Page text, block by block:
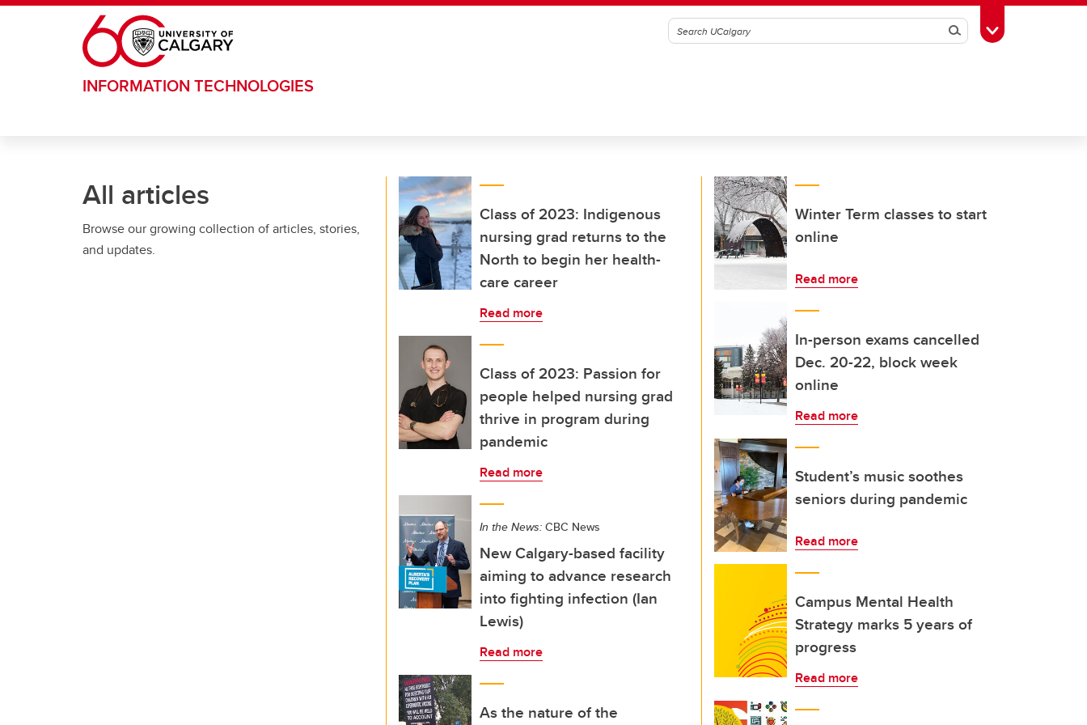
Skip to main content
SearchToggle Toolbox
INFORMATION TECHNOLOGIES
All articles
Browse our growing collection of articles, stories,
and updates.
Class of 2023: Indigenous
nursing grad returns to the
North to begin her health-
care career
Read more
Class of 2023: Passion for
people helped nursing grad
thrive in program during
pandemic
Read more
In the News: CBC News
New Calgary-based facility
aiming to advance research
into fighting infection (Ian
Lewis)
Read more
As the nature of the
Winter Term classes to start
online
Read more
In-person exams cancelled
Dec. 20-22, block week
online
Read more
Student’s music soothes
seniors during pandemic
Read more
Campus Mental Health
Strategy marks 5 years of
progress
Read more